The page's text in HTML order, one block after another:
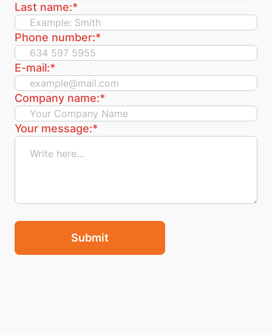
Last name:*
Phone number:*
E-mail:*
Company name:*
Your message:*
Submit